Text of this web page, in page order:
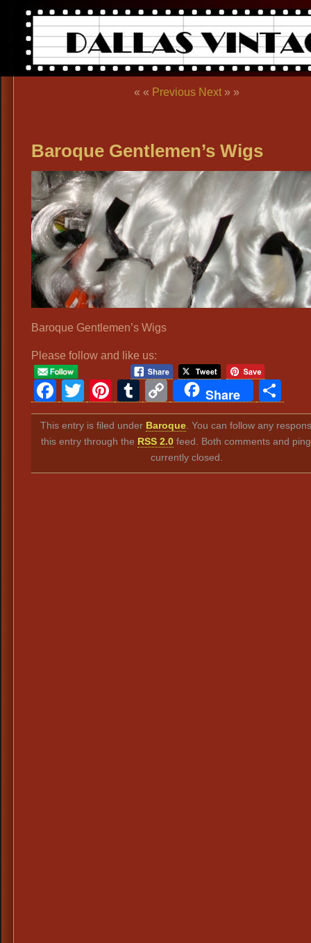
« « Previous Next » »
Baroque Gentlemen’s Wigs
Baroque Gentlemen’s Wigs
Please follow and like us:
Facebook
TwitterPinterest
Tumblr
Copy
Link
Share
This entry is filed under Baroque . You can follow any
this entry through the RSS 2.0feed. Both comments and
currently closed.